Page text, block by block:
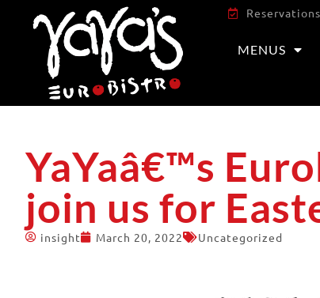
Reservations
MENUS
YaYaâ€™s
join us for
insight March 20, 2022 Uncategorized